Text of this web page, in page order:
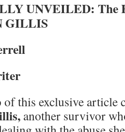
UNVEILED: The
GILLIS
of this exclusive article
another survivor